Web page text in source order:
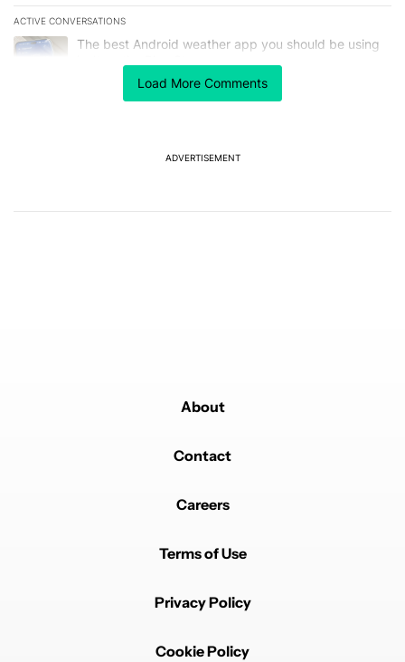
Load More Comments
ACTIVE CONVERSATIONS
The following is a list of the most commented articles in the last 7
A trending article titled "The best Android weather app you
The best Android weather app you should be using
ADVERTISEMENT
About
Contact
Careers
Terms of Use
Privacy Policy
Cookie Policy